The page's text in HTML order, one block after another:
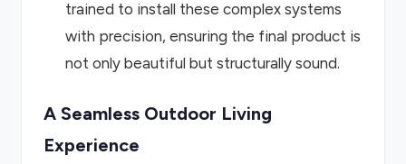
trained to install these complex systems
with precision, ensuring the final product is
not only beautiful but structurally sound.
A Seamless Outdoor Living
Experience